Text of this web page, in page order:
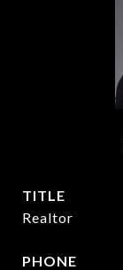
TITLE
Realtor
PHONE